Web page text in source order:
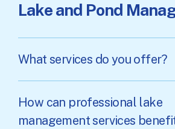
Lake and Pond
What services do you offer?
How can professional lake
management services